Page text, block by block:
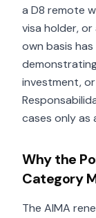
a D8 remote
visa holder, or
own basis
investment,
cases only as
Why the
Category
The AIMA